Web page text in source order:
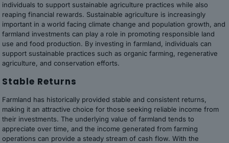
individuals to support sustainable agriculture practices while also
reaping financial rewards. Sustainable agriculture is increasingly
important in a world facing climate change and population growth, and
farmland investments can play a role in promoting responsible land
use and food production. By investing in farmland, individuals can
support sustainable practices such as organic farming, regenerative
agriculture, and conservation efforts.
Stable Returns
Farmland has historically provided stable and consistent returns,
making it an attractive choice for those seeking reliable income from
their investments. The underlying value of farmland tends to
appreciate over time, and the income generated from farming
operations can provide a steady stream of cash flow. With the